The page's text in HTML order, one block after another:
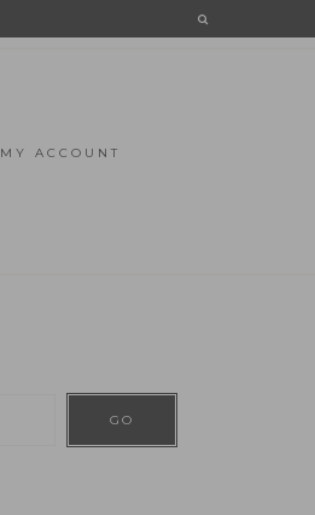
MY ACCOUNT